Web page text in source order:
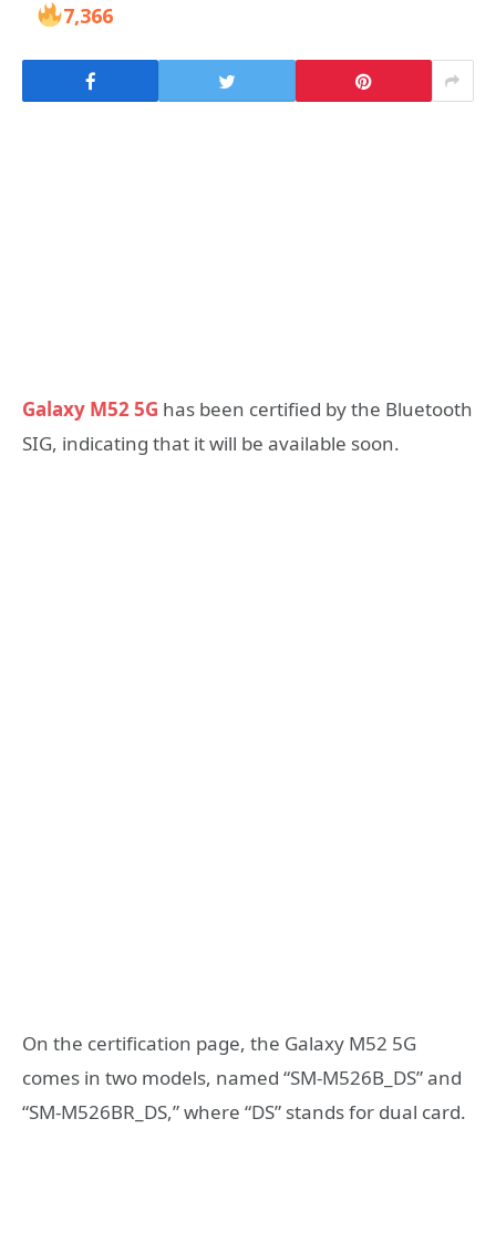
7,366
Galaxy M52 5G has been certified by the Bluetooth
SIG, indicating that it will be available soon.
On the certification page, the Galaxy M52 5G
comes in two models, named “SM-M526B_DS” and
“SM-M526BR_DS,” where “DS” stands for dual card.